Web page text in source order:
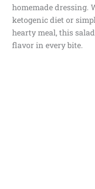
homemade dressing.
ketogenic diet or
hearty meal, this
flavor in every bite.